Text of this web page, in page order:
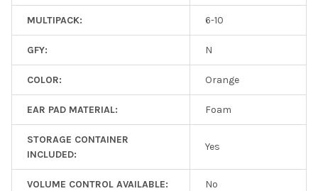
MULTIPACK: 6-10
GFY: N
COLOR: Orange
EAR PAD MATERIAL: Foam
STORAGE CONTAINER
INCLUDED:
Yes
VOLUME CONTROL AVAILABLE: No